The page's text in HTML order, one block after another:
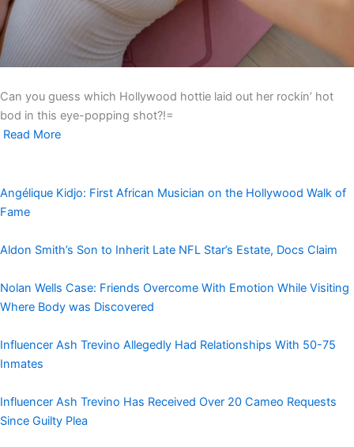
Can you guess which Hollywood hottie laid out her rockin’ hot
bod in this eye-popping shot?!=
Read More
Angélique Kidjo: First African Musician on the Hollywood Walk of
Fame
Aldon Smith’s Son to Inherit Late NFL Star’s Estate, Docs Claim
Nolan Wells Case: Friends Overcome With Emotion While Visiting
Where Body was Discovered
Influencer Ash Trevino Allegedly Had Relationships With 50-75
Inmates
Influencer Ash Trevino Has Received Over 20 Cameo Requests
Since Guilty Plea